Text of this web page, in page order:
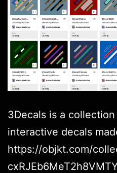
3Decals is a
interactive decals
https://objkt.com/